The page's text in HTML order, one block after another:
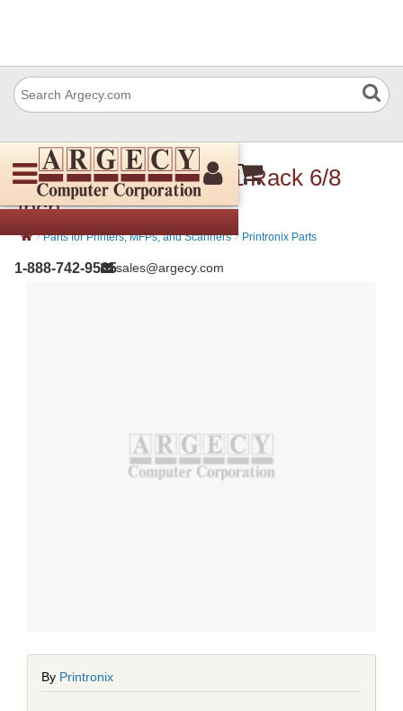
1-888-742-9565sales@argecy.com
Printronix 172196-001 Rack 6/8
inch
› Parts for Printers, MFPs, and Scanners › Printronix Parts
By Printronix